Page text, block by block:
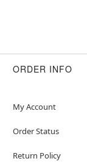
ORDER INFO
My Account
Order Status
Return Policy